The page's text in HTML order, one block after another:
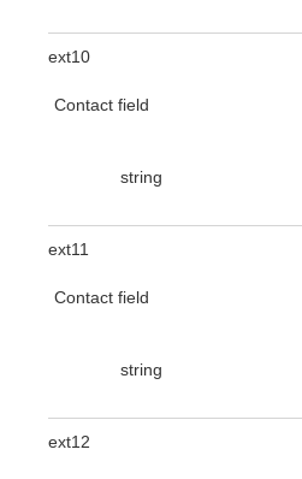
ext10
Contact field
string
ext11
Contact field
string
ext12